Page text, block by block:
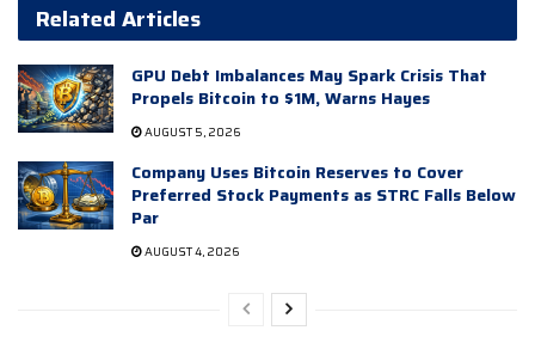
Related Articles
GPU Debt Imbalances May Spark Crisis That
Propels Bitcoin to $1M, Warns Hayes
AUGUST 5, 2026
Company Uses Bitcoin Reserves to Cover
Preferred Stock Payments as STRC Falls Below
Par
AUGUST 4, 2026